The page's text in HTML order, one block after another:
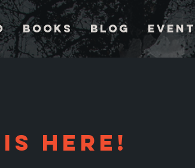
Books Blog
is Here!